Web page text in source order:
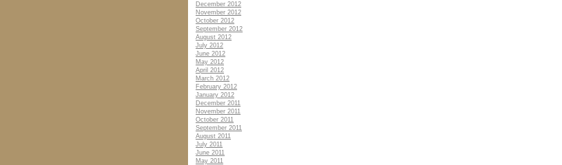
December 2012
November 2012
October 2012
September 2012
August 2012
July 2012
June 2012
May 2012
April 2012
March 2012
February 2012
January 2012
December 2011
November 2011
October 2011
September 2011
August 2011
July 2011
June 2011
May 2011